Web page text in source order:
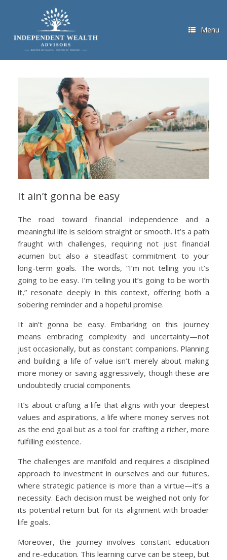
Menu
It ain’t gonna be easy
The road toward financial independence and a
meaningful life is seldom straight or smooth. It’s a path
fraught with challenges, requiring not just financial
acumen but also a steadfast commitment to your
long-term goals. The words, “I’m not telling you it’s
going to be easy. I’m telling you it’s going to be worth
it,” resonate deeply in this context, offering both a
sobering reminder and a hopeful promise.
It ain’t gonna be easy. Embarking on this journey
means embracing complexity and uncertainty—not
just occasionally, but as constant companions. Planning
and building a life of value isn’t merely about making
more money or saving aggressively, though these are
undoubtedly crucial components.
It’s about crafting a life that aligns with your deepest
values and aspirations, a life where money serves not
as the end goal but as a tool for crafting a richer, more
fulfilling existence.
The challenges are manifold and requires a disciplined
approach to investment in ourselves and our futures,
where strategic patience is more than a virtue—it’s a
necessity. Each decision must be weighed not only for
its potential return but for its alignment with broader
life goals.
Moreover, the journey involves constant education
and re-education. This learning curve can be steep, but